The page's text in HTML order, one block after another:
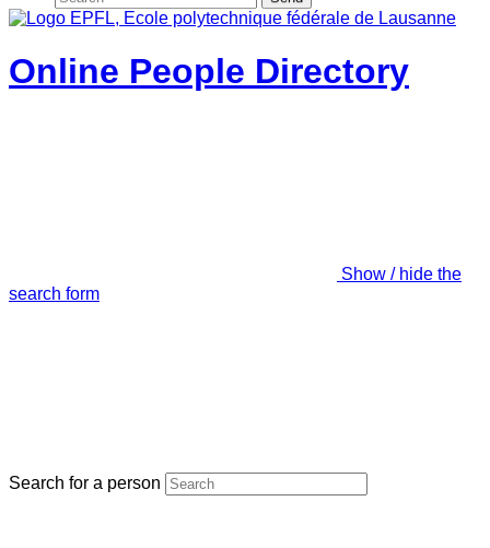
Online People Directory
Show / hide the
search form
Search for a person